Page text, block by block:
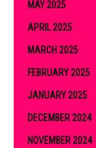
MAY 2025
APRIL 2025
MARCH 2025
FEBRUARY 2025
JANUARY 2025
DECEMBER 2024
NOVEMBER 2024